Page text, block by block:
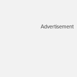
Advertisement